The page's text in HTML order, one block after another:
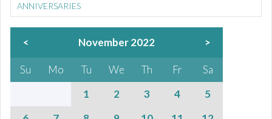
ANNIVERSARIES
< November 2022 >
Su Mo Tu We Th Fr
Sa
1
2 3 4
5